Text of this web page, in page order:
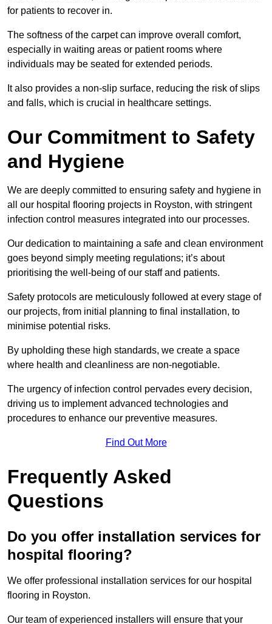
for patients to recover in.
The softness of the carpet can improve overall comfort,
especially in waiting areas or patient rooms where
individuals may be seated for extended periods.
It also provides a non-slip surface, reducing the risk of slips
and falls, which is crucial in healthcare settings.
Our Commitment to Safety
and Hygiene
We are deeply committed to ensuring safety and hygiene in
all our hospital flooring projects in Royston, with stringent
infection control measures integrated into our processes.
Our dedication to maintaining a safe and clean environment
goes beyond simply meeting regulations; it’s about
prioritising the well-being of our staff and patients.
Safety protocols are meticulously followed at every stage of
our projects, from initial planning to final installation, to
minimise potential risks.
By upholding these high standards, we create a space
where health and cleanliness are non-negotiable.
The urgency of infection control pervades every decision,
driving us to implement advanced technologies and
procedures to enhance our preventive measures.
Find Out More
Frequently Asked
Questions
Do you offer installation services for
hospital flooring?
We offer professional installation services for our hospital
flooring in Royston.
Our team of experienced installers will ensure that your